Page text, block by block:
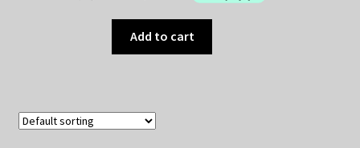
Add to cart